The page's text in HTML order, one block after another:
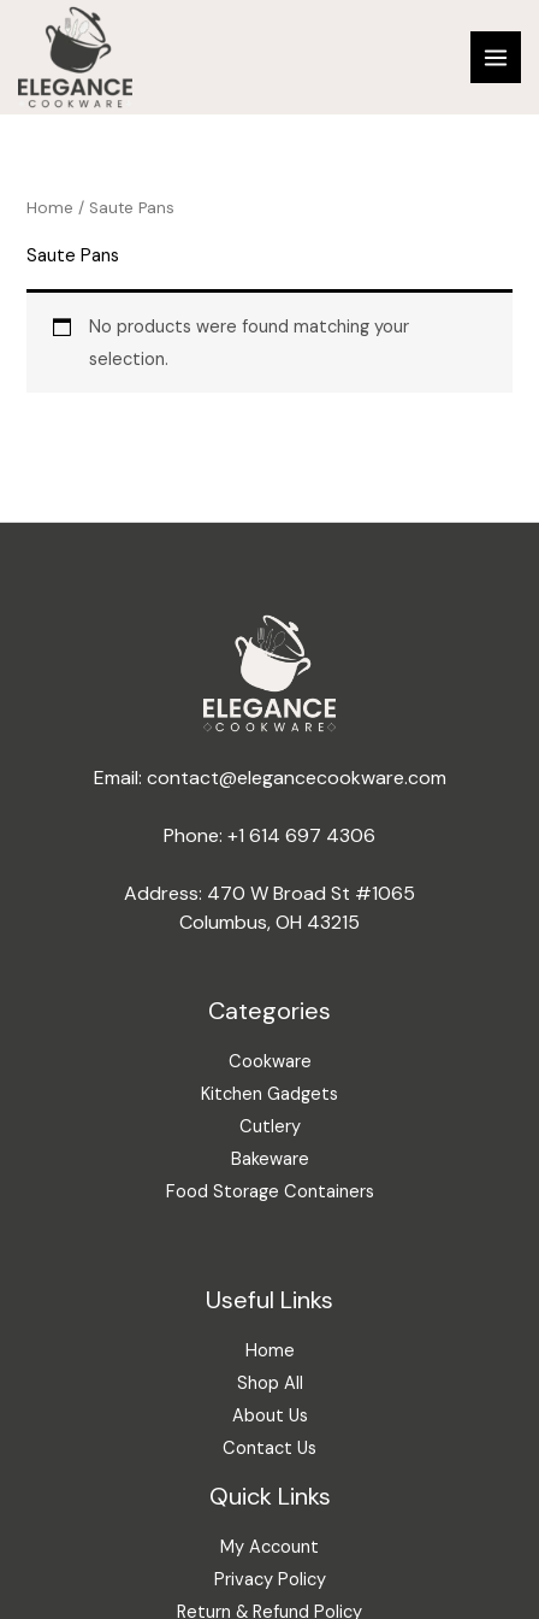
content
Home / Saute Pans
Saute Pans
No products were found matching your
selection.
Email: contact@elegancecookware.com
Phone: +1 614 697 4306
Address: 470 W Broad St #1065
Columbus, OH 43215
Categories
Cookware
Kitchen Gadgets
Cutlery
Bakeware
Food Storage Containers
Useful Links
Home
Shop All
About Us
Contact Us
Quick Links
My Account
Privacy Policy
Return & Refund Policy